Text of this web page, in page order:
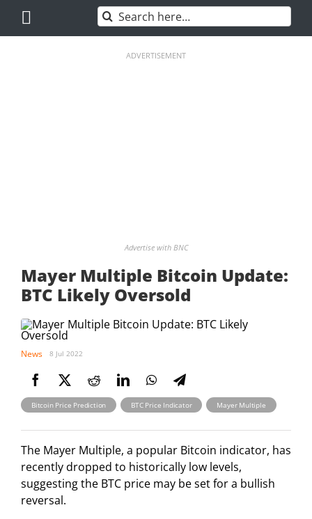
content
Search
for:
ADVERTISEMENT
Advertise with BNC
Mayer Multiple Bitcoin Update:
BTC Likely Oversold
News 8 Jul 2022
Bitcoin Price Prediction , BTC Price Indicator , Mayer Multiple
The Mayer Multiple, a popular Bitcoin indicator, has
recently dropped to historically low levels,
suggesting the BTC price may be set for a bullish
reversal.